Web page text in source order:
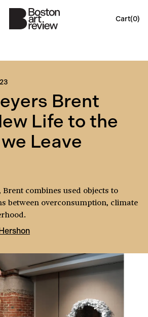
Cart(0)
Brent
Life to the
Leave
combines used objects to
between overconsumption, climate